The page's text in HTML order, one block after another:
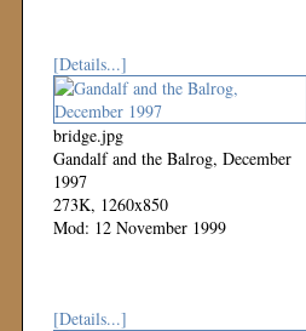
[Details...]
bridge.jpg
Gandalf and the Balrog, December
1997
273K, 1260x850
Mod: 12 November 1999
[Details...]